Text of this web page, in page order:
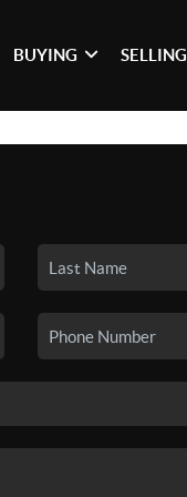
BUYING SELLING